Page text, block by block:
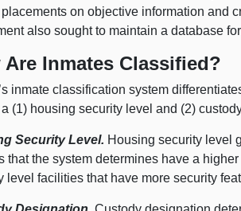
on objective information and
also sought to maintain a database
Are Inmates Classified?
inmate classification system
(1) housing security level and (2) c
Security Level. Housing security level
that the system determines have a
level facilities that have more security